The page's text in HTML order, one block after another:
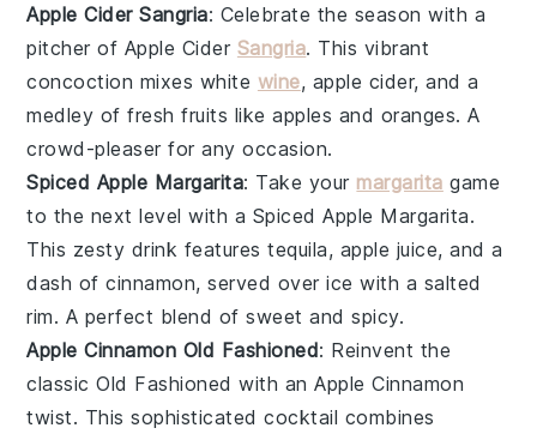
Apple Cider Sangria: Celebrate the season with a
pitcher of Apple Cider Sangria. This vibrant
concoction mixes white wine, apple cider, and a
medley of freshfruits like apples and oranges. A
crowd-pleaser for any occasion.
Spiced Apple Margarita: Take your margarita game
to the next level with a Spiced Apple Margarita.
This zesty drink featurestequila, apple juice, and a
dash of cinnamon, served over ice with a salted
rim. A perfect blend of sweet and spicy.
Apple Cinnamon Old Fashioned: Reinvent the
classic Old Fashioned with an Apple Cinnamon
twist. This sophisticated cocktail combines